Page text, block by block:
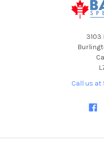
3103
Call us at